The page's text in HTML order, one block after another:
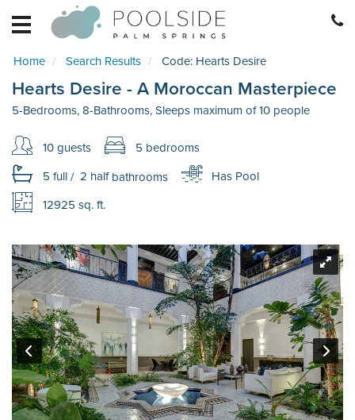
HOME
RETREATS
BECOME
A
HOME
MANAGEMENT
REAL
ESTATE
Home Search Results Code: Hearts Desire
Hearts Desire - A Moroccan Masterpiece
5-Bedrooms, 8-Bathrooms, Sleeps maximum of 10 people
10 guests
5 bedrooms
5 full/ 2 halfbathrooms
Has Pool
12925 sq. ft.